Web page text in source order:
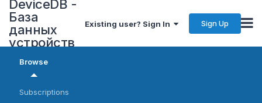
DeviceDB -
База
данных
устройств
Existing user? Sign In Sign Up
Browse
Subscriptions